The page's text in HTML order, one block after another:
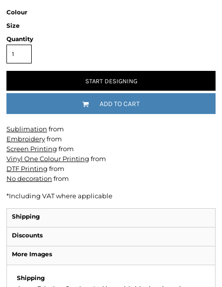
Colour
Size
Quantity
START DESIGNING
ADD TO CART
Sublimation from
Embroideryfrom
Screen Printing from
Vinyl One Colour Printing from
DTF Printing from
No decoration from
*Including VAT where applicable
Shipping
Discounts
More Images
Shipping